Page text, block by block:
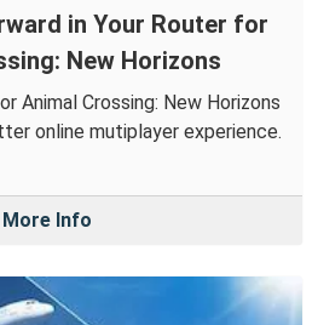
in Your Router for
New Horizons
Animal Crossing: New Horizons
online mutiplayer experience.
More Info